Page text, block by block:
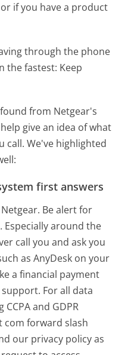
if you have a product
through the phone
the fastest: Keep
from Netgear's
give an idea of what
call. We've highlighted
first answers
Be alert for
Especially around the
call you and ask you
as AnyDesk on your
a financial payment
For all data
and GDPR
com forward slash
our privacy policy as